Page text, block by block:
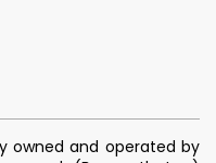
owned and operated by